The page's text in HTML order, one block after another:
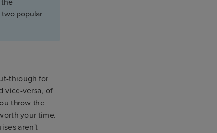
popular
through for
vice-versa, of
throw the
your time.
aren't